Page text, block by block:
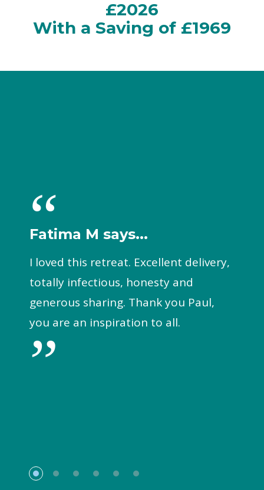
£2026
With a Saving of £1969
Fatima M says...
I loved this retreat. Excellent delivery,
totally infectious, honesty and
generous sharing. Thank you Paul,
you are an inspiration to all.